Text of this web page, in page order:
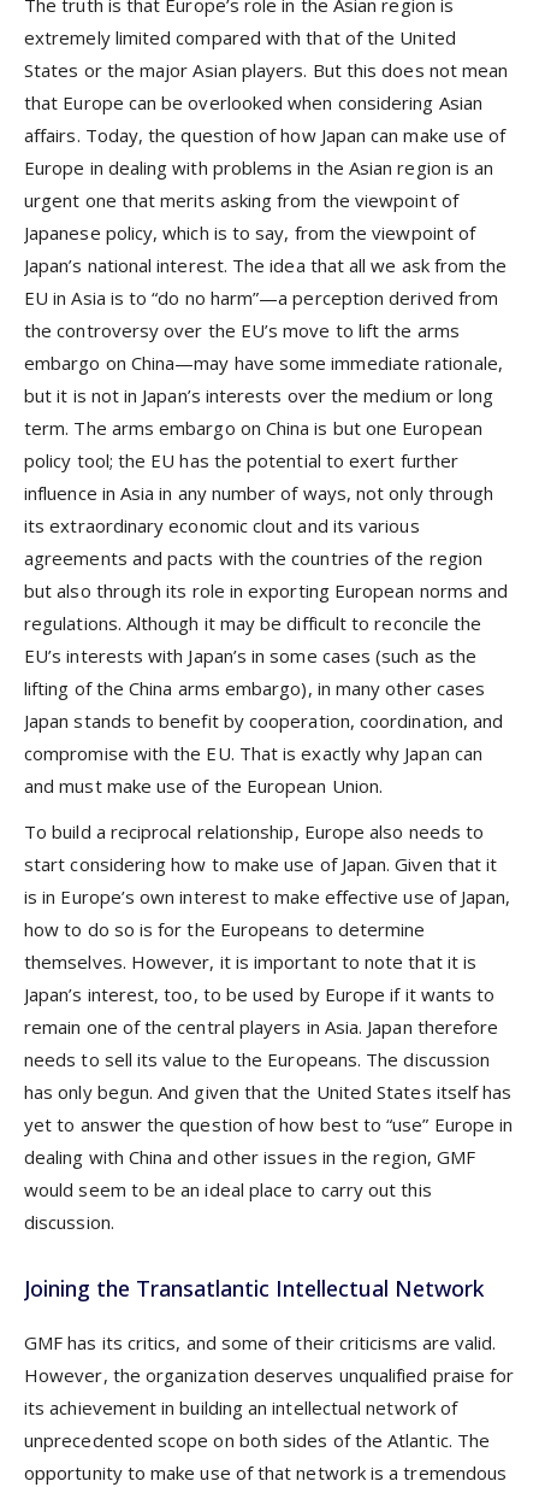
The truth is that Europe’s role in the Asian region is
extremely limited compared with that of the United
States or the major Asian players. But this does not mean
that Europe can be overlooked when considering Asian
affairs. Today, the question of how Japan can make use of
Europe in dealing with problems in the Asian region is an
urgent one that merits asking from the viewpoint of
Japanese policy, which is to say, from the viewpoint of
Japan’s national interest. The idea that all we ask from the
EU in Asia is to “do no harm”—a perception derived from
the controversy over the EU’s move to lift the arms
embargo on China—may have some immediate rationale,
but it is not in Japan’s interests over the medium or long
term. The arms embargo on China is but one European
policy tool; the EU has the potential to exert further
influence in Asia in any number of ways, not only through
its extraordinary economic clout and its various
agreements and pacts with the countries of the region
but also through its role in exporting European norms and
regulations. Although it may be difficult to reconcile the
EU’s interests with Japan’s in some cases (such as the
lifting of the China arms embargo), in many other cases
Japan stands to benefit by cooperation, coordination, and
compromise with the EU. That is exactly why Japan can
and must make use of the European Union.
To build a reciprocal relationship, Europe also needs to
start considering how to make use of Japan. Given that it
is in Europe’s own interest to make effective use of Japan,
how to do so is for the Europeans to determine
themselves. However, it is important to note that it is
Japan’s interest, too, to be used by Europe if it wants to
remain one of the central players in Asia. Japan therefore
needs to sell its value to the Europeans. The discussion
has only begun. And given that the United States itself has
yet to answer the question of how best to “use” Europe in
dealing with China and other issues in the region, GMF
would seem to be an ideal place to carry out this
discussion.
Joining the Transatlantic Intellectual Network
GMF has its critics, and some of their criticisms are valid.
However, the organization deserves unqualified praise for
its achievement in building an intellectual network of
unprecedented scope on both sides of the Atlantic. The
opportunity to make use of that network is a tremendous